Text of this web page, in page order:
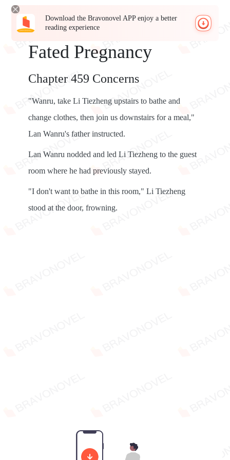
Download the Bravonovel APP enjoy a better
reading experience
Fated Pregnancy
Chapter 459 Concerns
"Wanru, take Li Tiezheng upstairs to bathe and
change clothes, then join us downstairs for a meal,"
Lan Wanru's father instructed.
Lan Wanru nodded and led Li Tiezheng to the guest
room where he had previously stayed.
"I don't want to bathe in this room," Li Tiezheng
stood at the door, frowning.